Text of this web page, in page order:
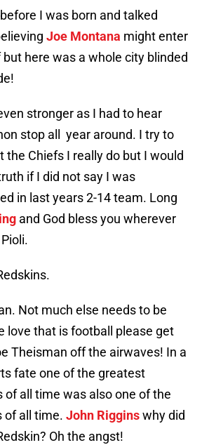
I was born and talked
Joe Montana might enter
but here was a whole city blinded
stronger as I had to hear
stop all year around. I try to
the Chiefs I really do but I would
if I did not say I was
in last years 2-14 team. Long
and God bless you wherever
Not much else needs to be
love that is football please get
Theisman off the airwaves! In a
fate one of the greatest
of all time was also one of the
of all time. John Rigginswhy did
Oh the angst!